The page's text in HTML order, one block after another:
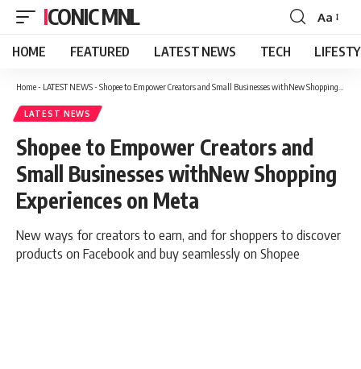
ICONIC MNL
Font
Resizer
Aa
HOME FEATURED LATEST NEWS TECH
Home- LATEST NEWS- Shopee to Empower Creators and Small Businesses withNew Shopping Experiences on Meta
LATEST NEWS
Shopee to Empower Creators and
Small Businesses withNew Shopping
Experiences on Meta
New ways for creators to earn, and for shoppers to discover
products on Facebook and buy seamlessly on Shopee